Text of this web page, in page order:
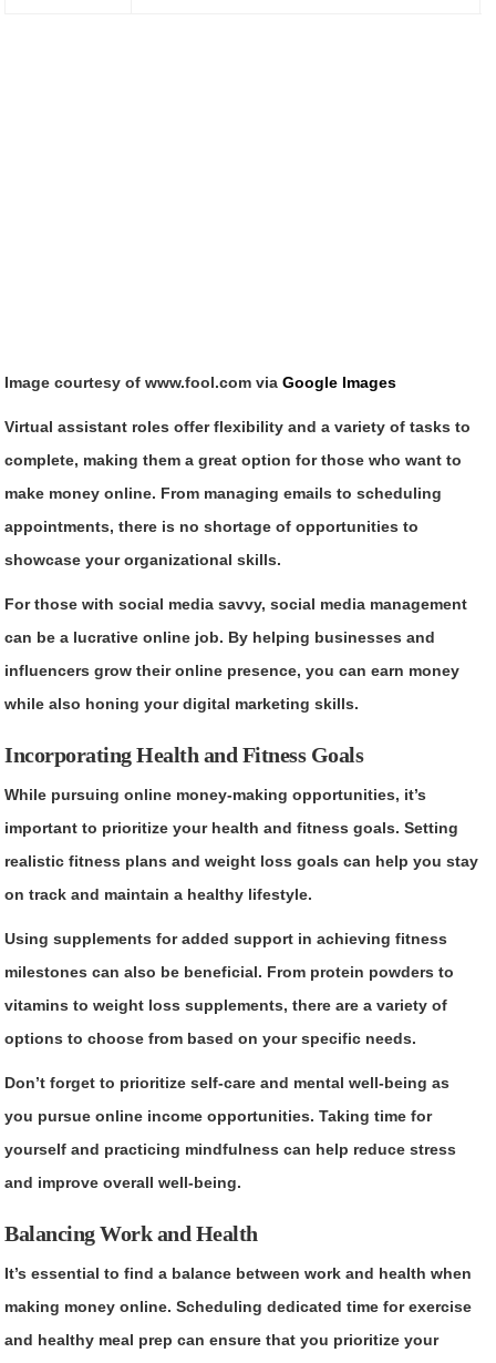
Image courtesy of www.fool.com viaGoogle Images
Virtual assistant roles offer flexibility and a variety of tasks to
complete, making them a great option for those who want to
make money online. From managing emails to scheduling
appointments, there is no shortage of opportunities to
showcase your organizational skills.
For those with social media savvy, social media management
can be a lucrative online job. By helping businesses and
influencers grow their online presence, you can earn money
while also honing your digital marketing skills.
Incorporating Health and Fitness Goals
While pursuing online money-making opportunities, it’s
important to prioritize your health and fitness goals. Setting
realistic fitness plans and weight loss goals can help you stay
on track and maintain a healthy lifestyle.
Using supplements for added support in achieving fitness
milestones can also be beneficial. From protein powders to
vitamins to weight loss supplements, there are a variety of
options to choose from based on your specific needs.
Don’t forget to prioritize self-care and mental well-being as
you pursue online income opportunities. Taking time for
yourself and practicing mindfulness can help reduce stress
and improve overall well-being.
Balancing Work and Health
It’s essential to find a balance between work and health when
making money online. Scheduling dedicated time for exercise
and healthy meal prep can ensure that you prioritize your